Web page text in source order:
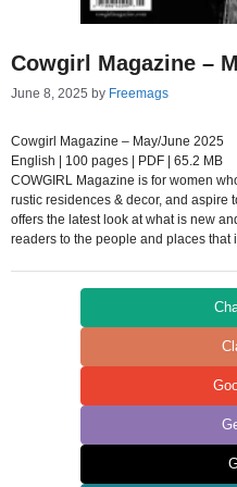
Cowgirl Magazine –
June 8, 2025 by Freemags
Cowgirl Magazine – May/June 2025
English | 100 pages | PDF | 65.2 MB
COWGIRL Magazine is for women
rustic residences & decor, and aspire
offers the latest look at what is new
readers to the people and places